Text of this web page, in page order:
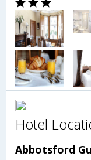
Hotel
Abbotsford